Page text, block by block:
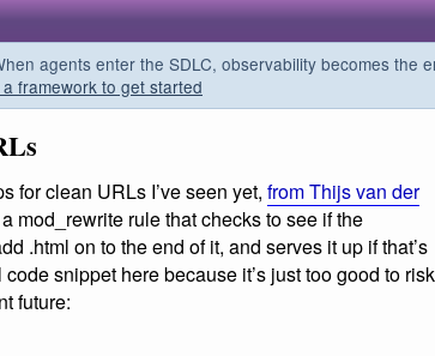
agents enter the SDLC, observability becomes the
framework to get started
for clean URLs I’ve seen yet, from Thijs van der
mod_rewrite rule that checks to see if the
.html on to the end of it, and serves it up if that’s
snippet here because it’s just too good to risk
future: